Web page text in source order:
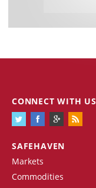
SAFEHAVEN
Markets
Commodities
CONNECT WITH US